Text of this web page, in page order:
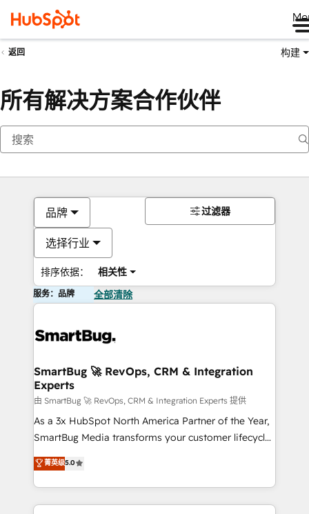
返回 构建
所有解决方案合作伙伴
品牌
选择行业
排序依据： 相关性
过滤器
服务：品牌 全部清除
SmartBug 🚀 RevOps, CRM & Integration
Experts
由 SmartBug 🚀 RevOps, CRM & Integration Experts 提供
As a 3x HubSpot North America Partner of the Year,
SmartBug Media transforms your customer lifecycle
into a revenue engine. Our unified ecosystem
includes specialized divisions Globalia (AI &
Software) and Point Success Media (Paid Media),
making this the official home for all three brands. 🔄
菁英级5.0